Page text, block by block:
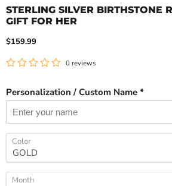
STERLING SILVER BIRTHSTONE
GIFT FOR HER
Current price
$159.99
0 reviews
Personalization / Custom Name *
Color
Month